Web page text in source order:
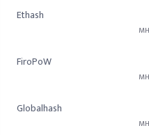
Ethash
FiroPoW
Globalhash